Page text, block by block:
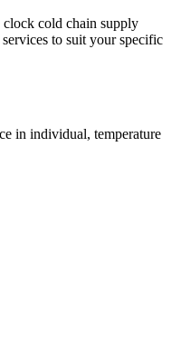
cold chain supply
to suit your specific
in individual, temperature